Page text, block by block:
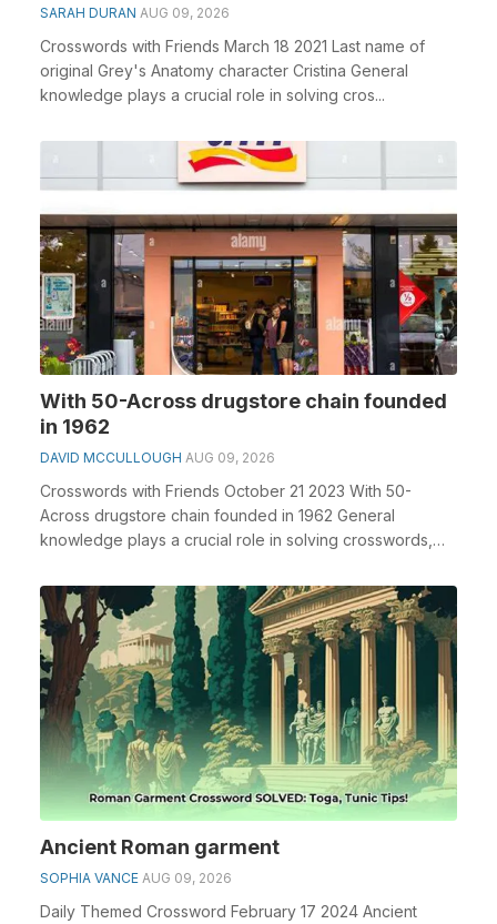
SARAH DURAN AUG 09, 2026
Crosswords with Friends March 18 2021 Last name of
original Grey's Anatomy character Cristina General
knowledge plays a crucial role in solving cros...
With 50-Across drugstore chain founded
in 1962
DAVID MCCULLOUGH AUG 09, 2026
Crosswords with Friends October 21 2023 With 50-
Across drugstore chain founded in 1962 General
knowledge plays a crucial role in solving crosswords,
Ancient Roman garment
SOPHIA VANCE AUG 09, 2026
Daily Themed Crossword February 17 2024 Ancient